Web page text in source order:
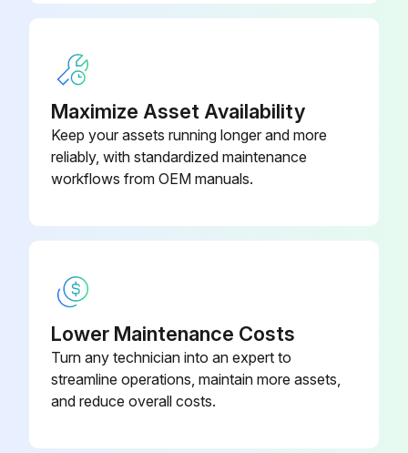
Maximize Asset Availability
Keep your assets running longer and more
reliably, with standardized maintenance
workflows from OEM manuals.
Lower Maintenance Costs
Turn any technician into an expert to
streamline operations, maintain more assets,
and reduce overall costs.